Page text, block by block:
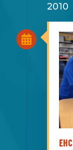
2010